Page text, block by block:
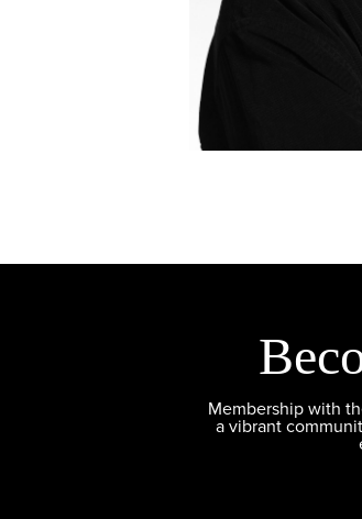
Membership with
a vibrant